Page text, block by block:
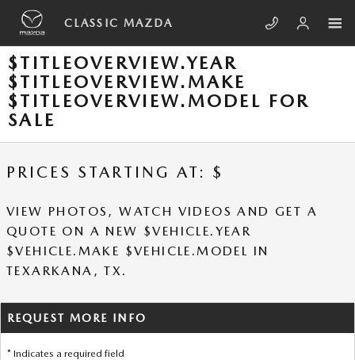
Skip to main content
CLASSIC MAZDA
$TITLEOVERVIEW.YEAR
$TITLEOVERVIEW.MAKE
$TITLEOVERVIEW.MODEL FOR
SALE
PRICES STARTING AT: $
VIEW PHOTOS, WATCH VIDEOS AND GET A
QUOTE ON A NEW $VEHICLE.YEAR
$VEHICLE.MAKE $VEHICLE.MODEL IN
TEXARKANA, TX.
REQUEST MORE INFO
* Indicates a required field